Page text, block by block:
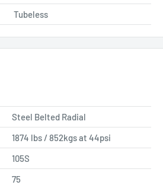
Tubeless
Steel Belted Radial
1874 lbs / 852kgs at 44psi
105S
75